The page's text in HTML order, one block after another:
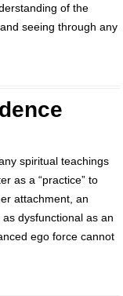
of the
seeing through any
spiritual teachings
as a “practice” to
attachment, an
as dysfunctional as an
ego force cannot